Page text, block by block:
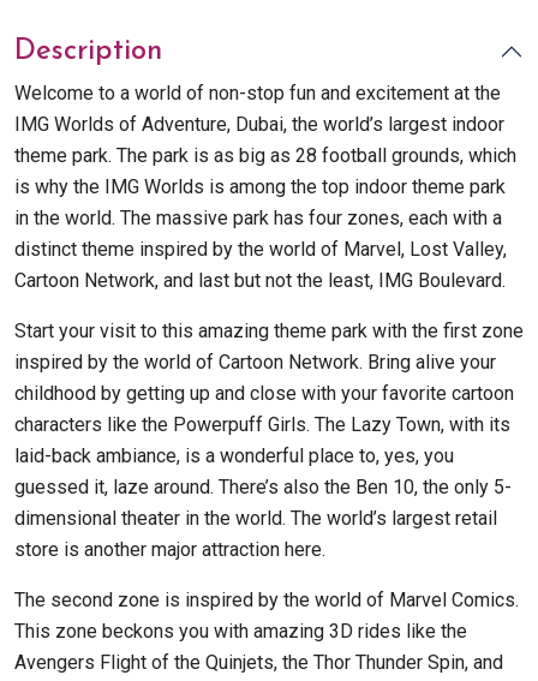
Description
Welcome to a world of non-stop fun and excitement at the
IMG Worlds of Adventure, Dubai, the world’s largest indoor
theme park. The park is as big as 28 football grounds, which
is why the IMG Worlds is among the top indoor theme park
in the world. The massive park has four zones, each with a
distinct theme inspired by the world of Marvel, Lost Valley,
Cartoon Network, and last but not the least, IMG Boulevard.
Start your visit to this amazing theme park with the first zone
inspired by the world of Cartoon Network. Bring alive your
childhood by getting up and close with your favorite cartoon
characters like the Powerpuff Girls. The Lazy Town, with its
laid-back ambiance, is a wonderful place to, yes, you
guessed it, laze around. There’s also the Ben 10, the only 5-
dimensional theater in the world. The world’s largest retail
store is another major attraction here.
The second zone is inspired by the world of Marvel Comics.
This zone beckons you with amazing 3D rides like the
Avengers Flight of the Quinjets, the Thor Thunder Spin, and